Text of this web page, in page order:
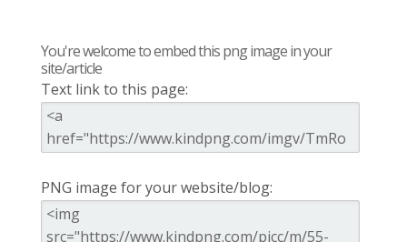
You're welcome to embed this png image in your
site/article
Text link to this page:
PNG image for your website/blog: